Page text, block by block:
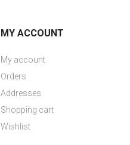
MY ACCOUNT
My account
Orders
Addresses
Shopping cart
Wishlist